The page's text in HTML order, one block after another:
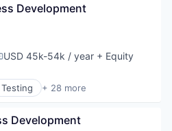
Software
Development
USD 45k-54k / year + Equity
+ 28 more
(AI)
Development